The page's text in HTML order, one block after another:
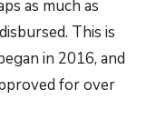
as much as
This is
in 2016, and
for over